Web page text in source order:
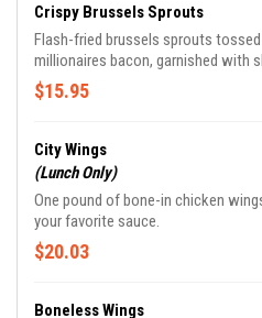
Crispy Brussels Sprouts
Flash-fried brussels sprouts
millionaires bacon, garnished with
drizzle of balsamic reduction.
$15.95
City Wings
(Lunch Only)
One pound of bone-in chicken
your favorite sauce.
$20.03
Boneless Wings